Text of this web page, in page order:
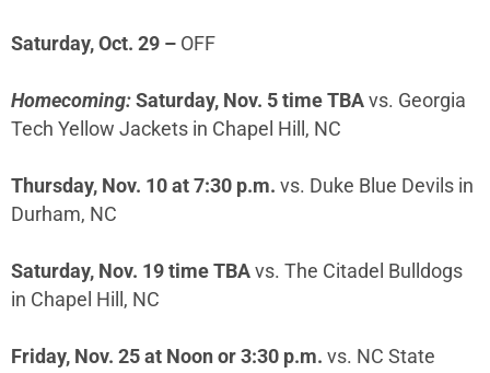
Saturday, Oct. 29 – OFF
Homecoming: Saturday, Nov. 5 time TBA vs. Georgia
Tech Yellow Jackets in Chapel Hill, NC
Thursday, Nov. 10 at 7:30 p.m. vs. Duke Blue Devils in
Durham, NC
Saturday, Nov. 19 time TBA vs. The Citadel Bulldogs
in Chapel Hill, NC
Friday, Nov. 25 at Noon or 3:30 p.m. vs. NC State